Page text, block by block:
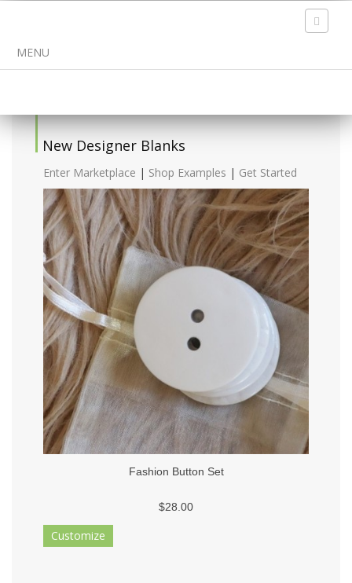
Toggle
MENU
New Designer Blanks
Enter Marketplace | Shop Examples | Get Started
Fashion Button Set
$28.00
Customize